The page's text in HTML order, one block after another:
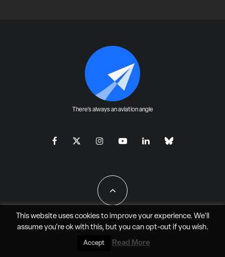
There's always an aviation angle
All Rights Reserved - JAO Aero Media LLC
This website uses cookies to improve your experience. We'll
assume you're ok with this, but you can opt-outif you wish.
Accept Read More